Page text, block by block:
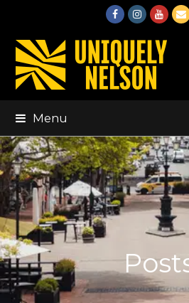
Facebook
Menu